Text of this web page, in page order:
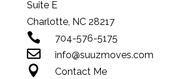
Suite E
Charlotte, NC 28217
 704-576-5175
 info@suuzmoves.com
 Contact Me